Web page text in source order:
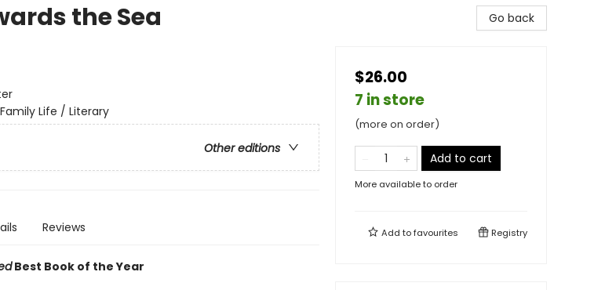
the Sea
Life / Literary
Other editions
Reviews
Best Book of the Year
Go back
$26.00
7 in store
(more on order)
Add to cart
More available to order
Add tofavourites Registry